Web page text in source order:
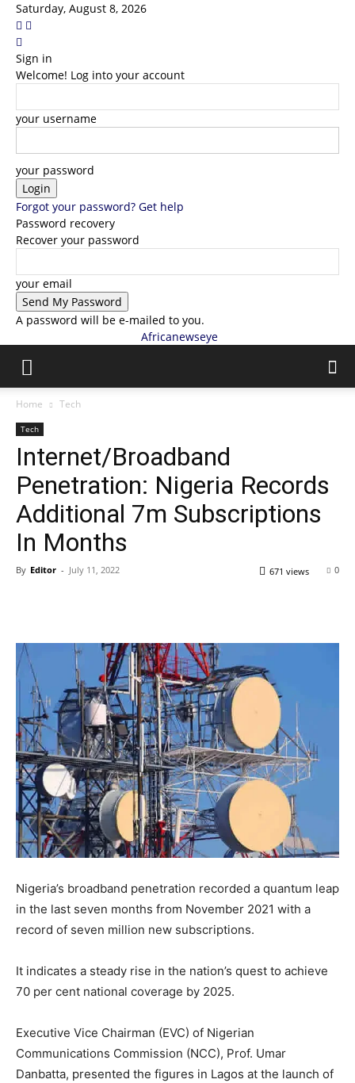
Saturday, August 8, 2026
Sign in
Welcome! Log into your account
your username
your password
Forgot your password? Get help
Password recovery
Recover your password
your email
A password will be e-mailed to you.
Africanewseye
Home Tech
Tech
Internet/Broadband
Penetration: Nigeria Records
Additional 7m Subscriptions
In Months
By Editor - July 11, 2022 0
671 views
Nigeria’s broadband penetration recorded a quantum leap
in the last seven months from November 2021 with a
record of seven million new subscriptions.
It indicates a steady rise in the nation’s quest to achieve
70 per cent national coverage by 2025.
Executive Vice Chairman (EVC) of Nigerian
Communications Commission (NCC), Prof. Umar
Danbatta, presented the figures in Lagos at the launch of